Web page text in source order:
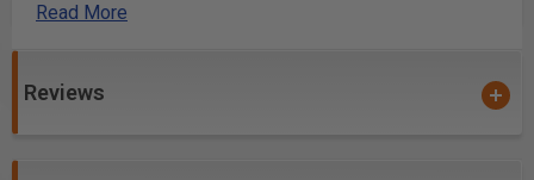
Sorting electronic components for repair or
bands, and thumbtacks
Read More
Reviews